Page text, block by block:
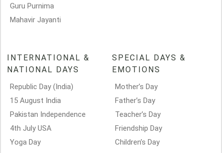
Guru Purnima
Mahavir Jayanti
INTERNATIONAL &
NATIONAL DAYS
Republic Day (India)
15 August India
Pakistan Independence
4th July USA
Yoga Day
SPECIAL DAYS &
EMOTIONS
Mother’s Day
Father’s Day
Teacher’s Day
Friendship Day
Children’s Day